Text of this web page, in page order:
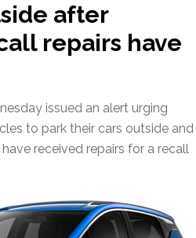
after
repairs have
issued an alert urging
to park their cars outside and
received repairs for a recall